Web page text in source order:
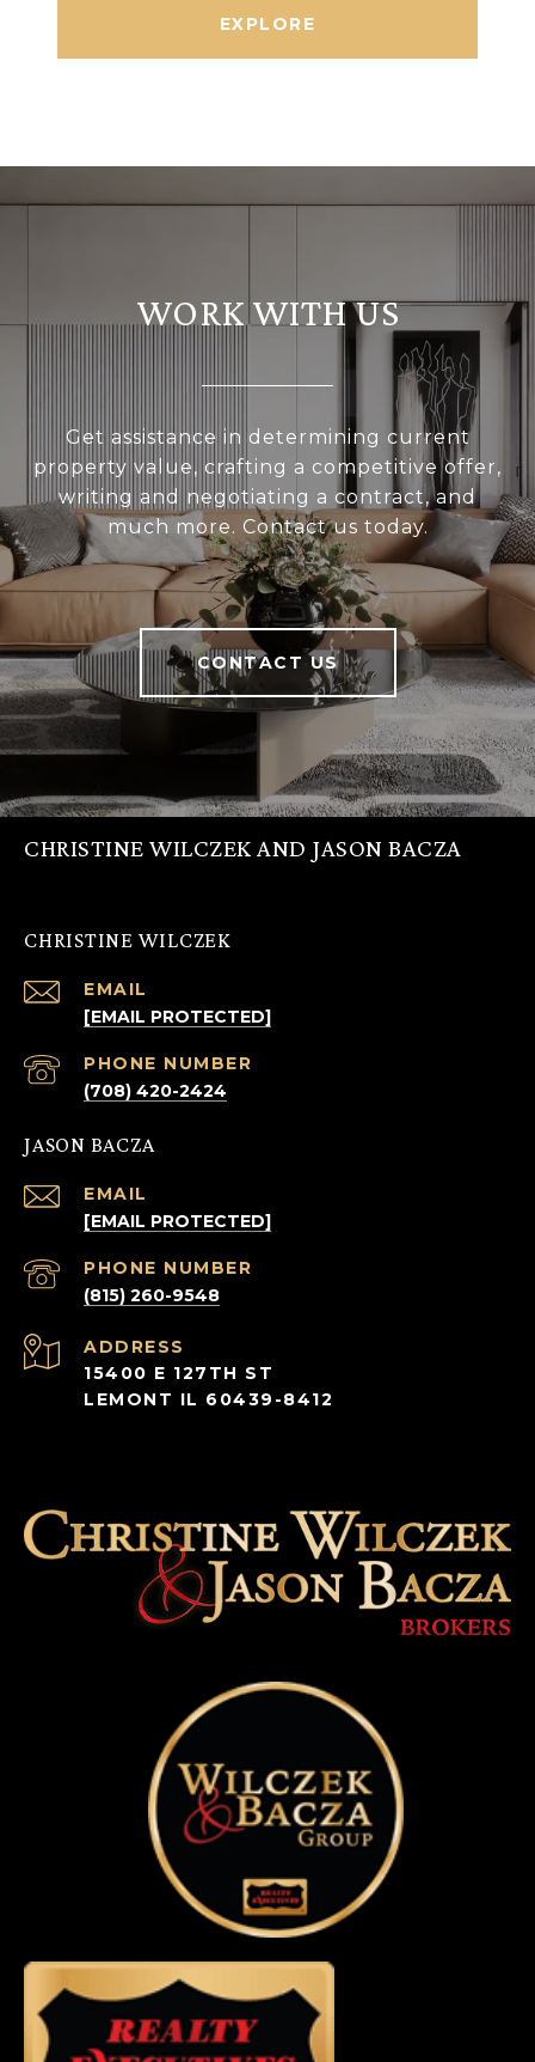
EXPLORE
WORK WITH US
Get assistance in determining current
property value, crafting a competitive offer,
writing and negotiating a contract, and
much more. Contact us today.
CONTACT US
CHRISTINE WILCZEK AND JASON BACZA
CHRISTINE WILCZEK
EMAIL
[EMAIL PROTECTED]
PHONE NUMBER
(708) 420-2424
JASON BACZA
EMAIL
[EMAIL PROTECTED]
PHONE NUMBER
(815) 260-9548
ADDRESS
15400 E 127TH ST
LEMONT IL 60439-8412